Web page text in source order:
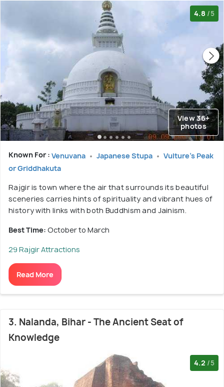
4.8 /5
View 36+
photos
Known For : Venuvana Japanese Stupa
Vulture's Peak
or Griddhakuta
Rajgir is town where the air that surrounds its beautiful
sceneries carries hints of spirituality and vibrant hues of
history with links with both Buddhism and Jainism.
Best Time: October to March
29 Rajgir Attractions
Read More
3. Nalanda, Bihar - The Ancient Seat of
Knowledge
4.2 /5